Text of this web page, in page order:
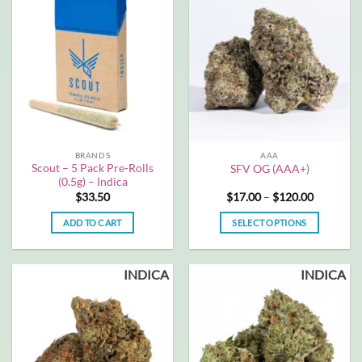
multiple
variants.
options
may
be
chosen
on
product
page
multiple
variants.
The
options
may
be
chosen
product
page
BRANDS
Scout – 5 Pack Pre-Rolls
(0.5g) – Indica
$33.50
ADD TO CART
AAA
SFV OG (AAA+)
$17.00 – $120.00Price
$17.00
SELECT OPTIONS
multiple
variants.
The
options
may
INDICA INDICA